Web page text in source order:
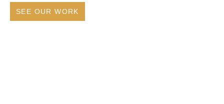
SEE OUR WORK